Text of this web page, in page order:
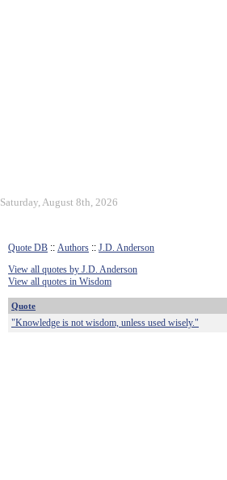
Saturday, August 8th, 2026
Quote DB :: Authors :: J.D. Anderson
View all quotes by J.D. Anderson
View all quotes in Wisdom
Quote
"Knowledge is not wisdom, unless used wisely."